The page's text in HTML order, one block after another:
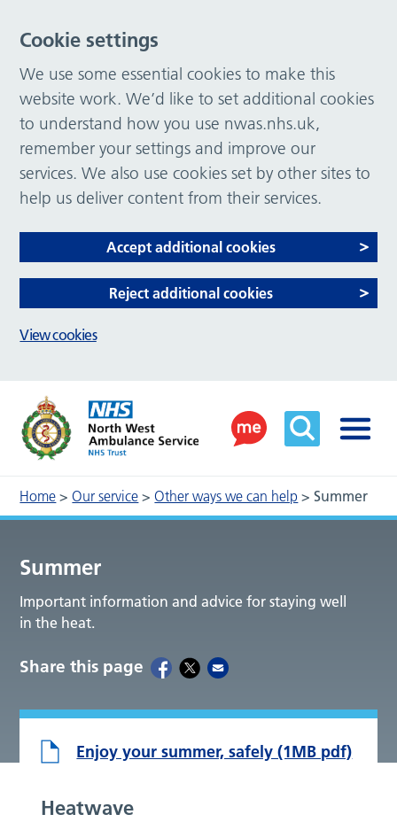
Home >Our service >Other ways we can help >Summer
Summer
Important information and advice for staying well
in the heat.
Share this page
Enjoy your summer, safely (1MB pdf)
Heatwave
Cookie settings
We use some essential cookies to make this
website work. We’d like to set additional cookies
to understand how you use nwas.nhs.uk,
remember your settings and improve our
services. We also use cookies set by other sites to
help us deliver content from their services.
Accept additional cookies
Reject additional cookies
View cookies